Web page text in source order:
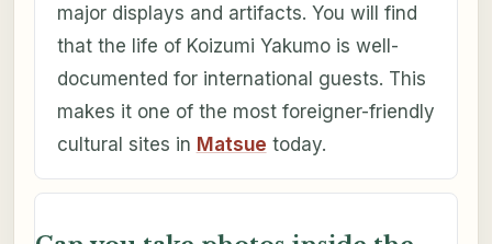
major displays and artifacts. You will find
that the life of Koizumi Yakumo is well-
documented for international guests. This
makes it one of the most foreigner-friendly
cultural sites in Matsue today.